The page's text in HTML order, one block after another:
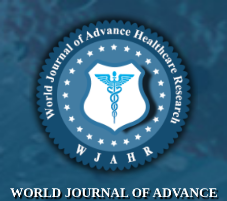
WORLD JOURNAL OF ADVANCE